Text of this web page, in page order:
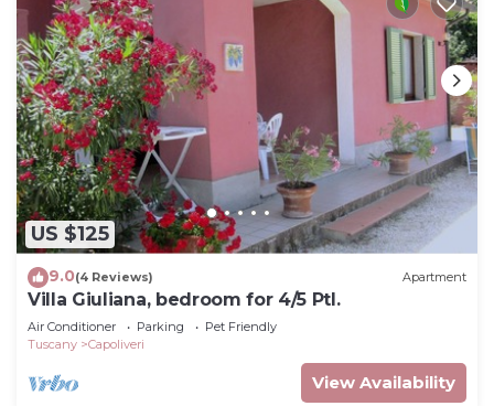
US $125
9.0(4 Reviews) Apartment
Villa Giuliana, bedroom for 4/5 Ptl.
Air Conditioner Parking
Pet Friendly
Tuscany
Capoliveri
View Availability